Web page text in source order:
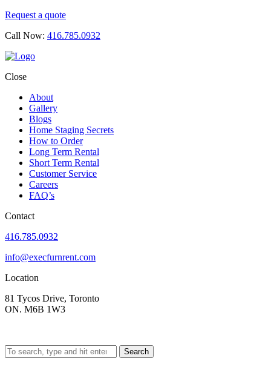
Request a quote
Call Now: 416.785.0932
Close
About
Gallery
Blogs
Home Staging Secrets
How to Order
Long Term Rental
Short Term Rental
Customer Service
Careers
FAQ’s
Contact
416.785.0932
info@execfurnrent.com
Location
81 Tycos Drive, Toronto
ON. M6B 1W3
Search